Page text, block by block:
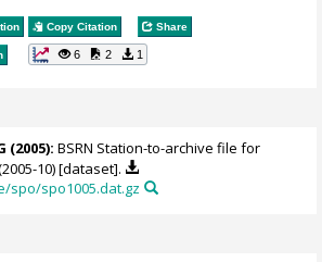
Copy Citation Share
6 2 1
(2005): BSRN Station-to-archive file for
10) [dataset].
spo/spo1005.dat.gz